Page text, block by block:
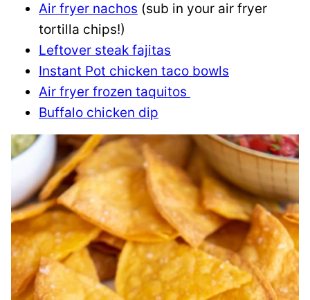
Air fryer nachos (sub in your air fryer
tortilla chips!)
Leftover steak fajitas
Instant Pot chicken taco bowls
Air fryer frozen taquitos
Buffalo chicken dip